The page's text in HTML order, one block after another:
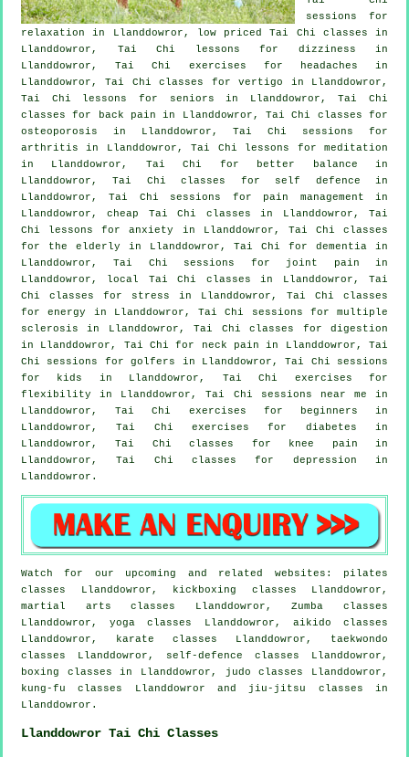
sessions for
relaxation in Llanddowror, low pricedTai Chi classes in
Llanddowror, Tai Chi lessons for dizziness in
Llanddowror, Tai Chi exercises for
headaches in
Llanddowror, Tai Chi classes forvertigo in Llanddowror,
Tai Chi lessons for seniors in Llanddowror, Tai Chi
classes for
back pain in Llanddowror, Tai Chi classes for
osteoporosis in Llanddowror, Tai Chi sessions for
arthritis in Llanddowror, Tai Chi lessons for meditation
in Llanddowror, Tai Chi for better balance in
Llanddowror, Tai Chi classes for self defence in
Llanddowror, Tai Chi sessions for pain management in
Llanddowror, cheap Tai Chi classes in Llanddowror, Tai
Chi lessons foranxiety
in Llanddowror, Tai Chi classes
for the elderly in Llanddowror, Tai Chi fordementia in
Llanddowror, Tai Chi sessions for joint pain in
Llanddowror, local Tai Chi classes in Llanddowror, Tai
Chi classes for stress in Llanddowror, Tai Chi classes
for energy in Llanddowror, Tai Chi sessions for multiple
sclerosis in Llanddowror, Tai Chi classes for digestion
in Llanddowror, Tai Chi for
neck pain in Llanddowror, Tai
Chi sessions forgolfers in Llanddowror, Tai Chi sessions
for kids in Llanddowror, Tai Chi exercises for
flexibility in Llanddowror, Tai Chi sessions near me in
Llanddowror, Tai Chi exercises for
beginners in
Llanddowror, Tai Chi exercises for diabetes in
Llanddowror, Tai Chi classes for knee pain in
Llanddowror, Tai Chi classes for depression in
Llanddowror.
Watch for our upcoming and related websites: pilates
classes Llanddowror, kickboxing classes Llanddowror,
martial arts classes Llanddowror, Zumba classes
Llanddowror, yoga classes Llanddowror, aikido classes
Llanddowror, karate classes Llanddowror, taekwondo
classes Llanddowror, self-defence classes Llanddowror,
boxing classes in Llanddowror, judo classes Llanddowror,
kung-fu classes Llanddowror and jiu-jitsu classes in
Llanddowror.
Llanddowror Tai Chi Classes